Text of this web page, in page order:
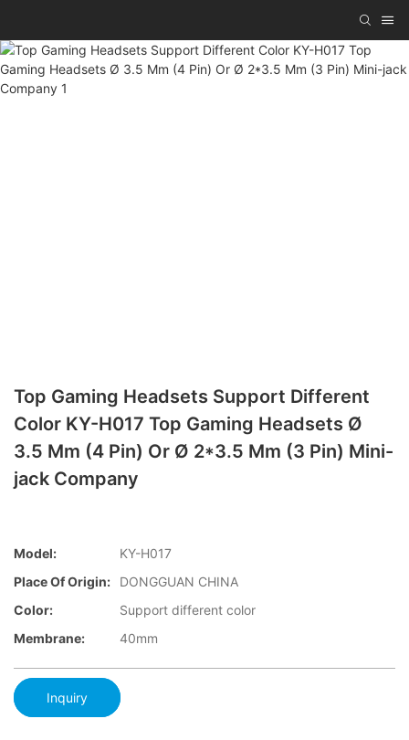
Top Gaming Headsets Support Different
Color KY-H017 Top Gaming Headsets Ø
3.5 Mm (4 Pin) Or Ø 2*3.5 Mm (3 Pin) Mini-
jack Company
Model:
KY-H017
Place Of Origin:
DONGGUAN CHINA
Color:
Support different color
Membrane:
40mm
Inquiry